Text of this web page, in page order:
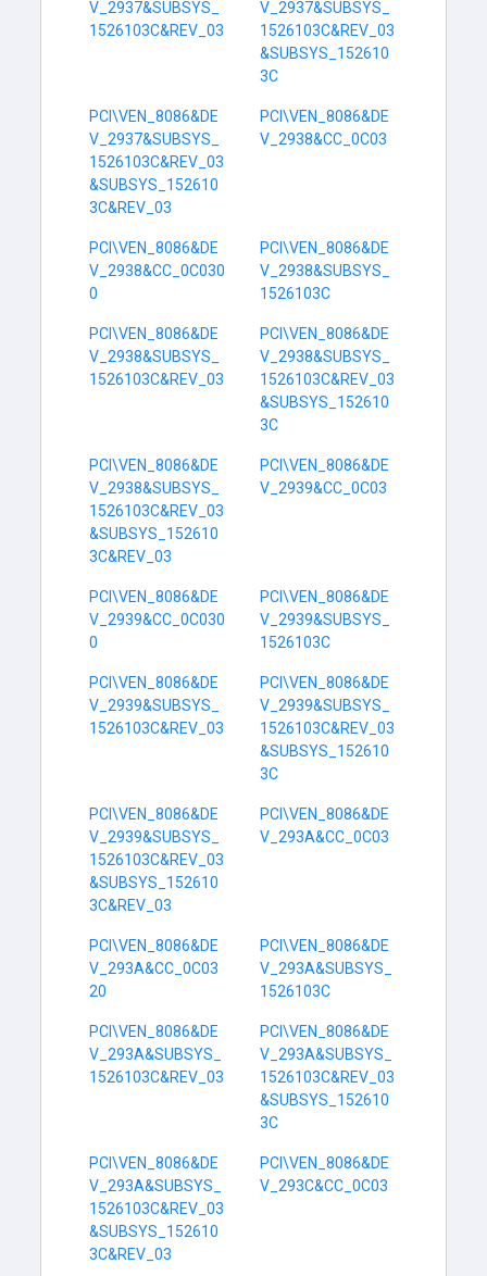
V_2937&SUBSYS_
1526103C&REV_03
V_2937&SUBSYS_
1526103C&REV_03
&SUBSYS_152610
3C
PCI\VEN_8086&DE
V_2937&SUBSYS_
1526103C&REV_03
&SUBSYS_152610
3C&REV_03
PCI\VEN_8086&DE
V_2938&CC_0C03
PCI\VEN_8086&DE
V_2938&CC_0C030
0
PCI\VEN_8086&DE
V_2938&SUBSYS_
1526103C
PCI\VEN_8086&DE
V_2938&SUBSYS_
1526103C&REV_03
PCI\VEN_8086&DE
V_2938&SUBSYS_
1526103C&REV_03
&SUBSYS_152610
3C
PCI\VEN_8086&DE
V_2938&SUBSYS_
1526103C&REV_03
&SUBSYS_152610
3C&REV_03
PCI\VEN_8086&DE
V_2939&CC_0C03
PCI\VEN_8086&DE
V_2939&CC_0C030
0
PCI\VEN_8086&DE
V_2939&SUBSYS_
1526103C
PCI\VEN_8086&DE
V_2939&SUBSYS_
1526103C&REV_03
PCI\VEN_8086&DE
V_2939&SUBSYS_
1526103C&REV_03
&SUBSYS_152610
3C
PCI\VEN_8086&DE
V_2939&SUBSYS_
1526103C&REV_03
&SUBSYS_152610
3C&REV_03
PCI\VEN_8086&DE
V_293A&CC_0C03
PCI\VEN_8086&DE
V_293A&CC_0C03
20
PCI\VEN_8086&DE
V_293A&SUBSYS_
1526103C
PCI\VEN_8086&DE
V_293A&SUBSYS_
1526103C&REV_03
PCI\VEN_8086&DE
V_293A&SUBSYS_
1526103C&REV_03
&SUBSYS_152610
3C
PCI\VEN_8086&DE
V_293A&SUBSYS_
1526103C&REV_03
&SUBSYS_152610
3C&REV_03
PCI\VEN_8086&DE
V_293C&CC_0C03